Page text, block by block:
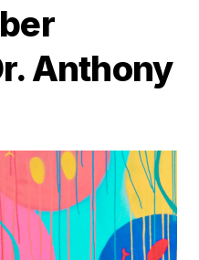
Anthony